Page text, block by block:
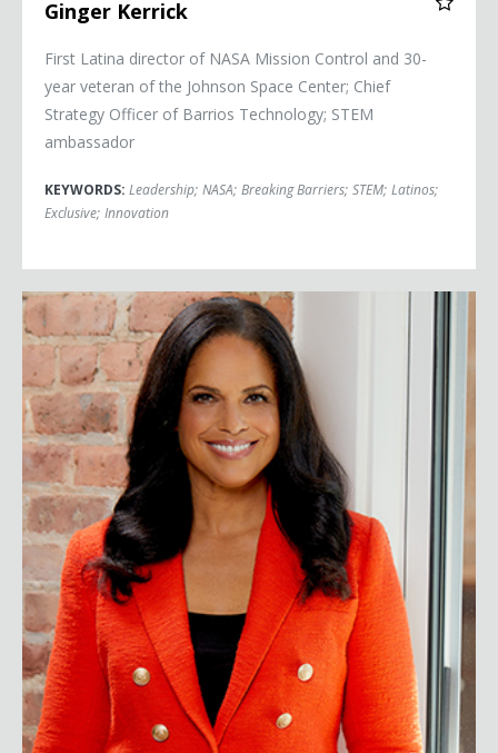
Ginger Kerrick
First Latina director of NASA Mission Control and 30-
year veteran of the Johnson Space Center; Chief
Strategy Officer of Barrios Technology; STEM
ambassador
KEYWORDS: Leadership; NASA; Breaking Barriers; STEM; Latinos;
Exclusive; Innovation
Soledad O'Brien